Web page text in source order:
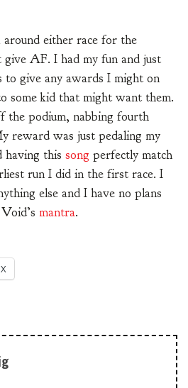
either race for the
give AF. I had my fun and just
to give any awards I might on
some kid that might want them.
podium, nabbing fourth
reward was just pedaling my
having this song perfectly match
run I did in the first race. I
else and I have no plans
mantra.
X